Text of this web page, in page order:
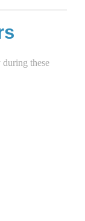
during these